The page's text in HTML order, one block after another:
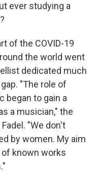
ever studying a
of the COVID-19
the world went
dedicated much
"The role of
began to gain a
a musician," the
"We don't
by women. My aim
known works